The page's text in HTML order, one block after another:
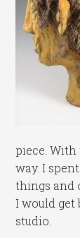
piece.
way. I
things and
I would get
studio.